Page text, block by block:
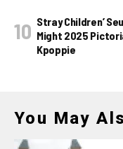
Stray Children’
Might 2025
Kpoppie
You May